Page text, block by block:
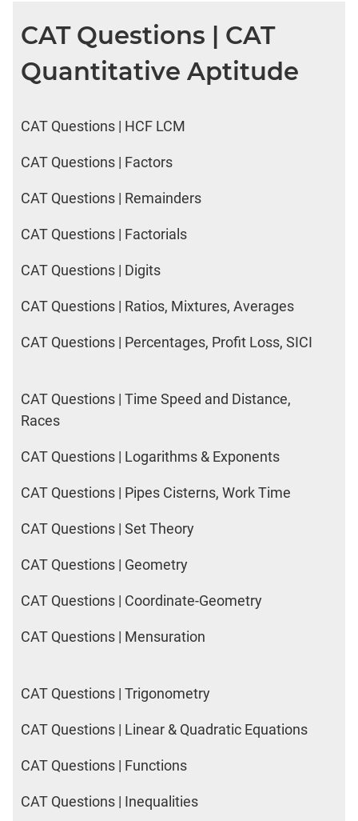
LR:
CAT
2017
Friends
LR:
2017
DI
CAT
Rural
DI
CAT
IPM
Sample
IPMAT
Indore
IPMAT
Rohtak
IPMAT
LR
IPMAT
Rohtak
CAT Questions | CAT
Quantitative Aptitude
CAT Questions | HCF LCM
CAT Questions | Factors
CAT Questions | Remainders
CAT Questions | Factorials
CAT Questions | Digits
CAT Questions | Ratios, Mixtures, Averages
CAT Questions | Percentages, Profit Loss, SICI
CAT Questions | Time Speed and Distance,
Races
CAT Questions | Logarithms & Exponents
CAT Questions | Pipes Cisterns, Work Time
CAT Questions | Set Theory
CAT Questions | Geometry
CAT Questions | Coordinate-Geometry
CAT Questions | Mensuration
CAT Questions | Trigonometry
CAT Questions | Linear & Quadratic Equations
CAT Questions | Functions
CAT Questions | Inequalities